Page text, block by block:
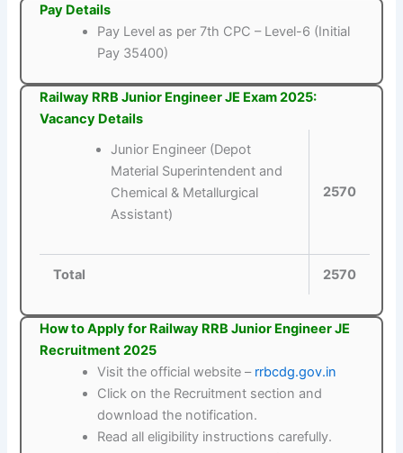
Pay Details
Pay Level as per 7th CPC – Level-6 (Initial
Pay 35400)
Railway RRB Junior Engineer JE Exam 2025:
Vacancy Details
Junior Engineer (Depot
Material Superintendent and
Chemical & Metallurgical
Assistant)
2570
Total 2570
How to Apply for Railway RRB Junior Engineer JE
Recruitment 2025
Visit the official website – rrbcdg.gov.in
Click on the Recruitment section and
download the notification.
Read all eligibility instructions carefully.